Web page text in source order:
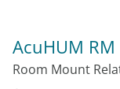
AcuHUM RM
Room Mount